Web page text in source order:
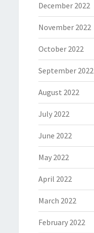
December 2022
November 2022
October 2022
September 2022
August 2022
July 2022
June 2022
May 2022
April 2022
March 2022
February 2022